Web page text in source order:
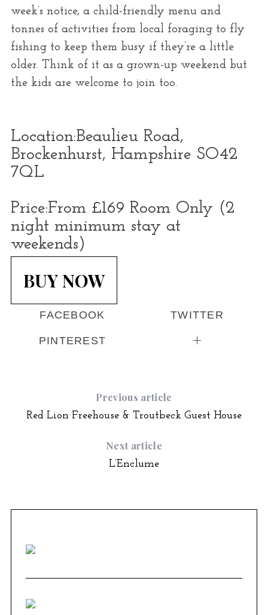
week’s notice, a child-friendly menu and
tonnes of activities from local foraging to fly
fishing to keep them busy if they’re a little
older. Think of it as a grown-up weekend but
the kids are welcome to join too.
Location:Beaulieu Road,
Brockenhurst, Hampshire SO42
7QL
Price:From £169 Room Only (2
night minimum stay at
weekends)
BUY NOW
FACEBOOK TWITTER
PINTEREST
Previous article
Red Lion Freehouse & Troutbeck Guest House
Next article
L’Enclume